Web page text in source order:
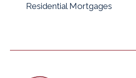
Residential Mortgages